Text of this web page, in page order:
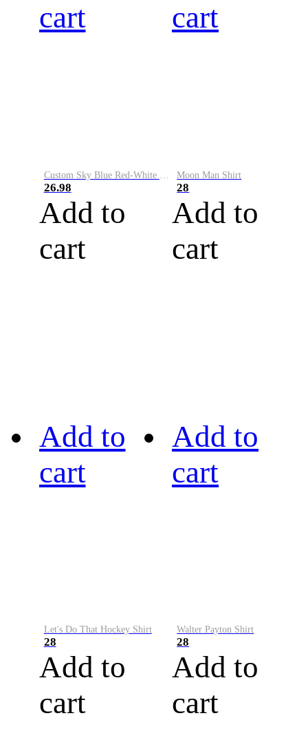
cart
26.98
Add to
cart
cart
Moon Man Shirt
28
Add to
cart
Add to
cart
Let's Do That Hockey Shirt
28
Add to
cart
Add to
cart
Walter Payton Shirt
28
Add to
cart